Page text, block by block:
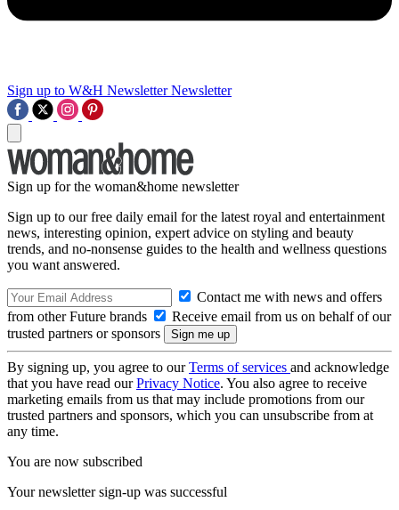
Sign up to W&H Newsletter Newsletter
Sign up for the woman&home newsletter
Sign up to our free daily email for the latest royal and entertainment
news, interesting opinion, expert advice on styling and beauty
trends, and no-nonsense guides to the health and wellness questions
you want answered.
Contact me with news and offers
from other Future brands
Receive email from us on behalf of our
trusted partners or sponsors
By signing up, you agree to ourTerms of services and acknowledge
that you have read ourPrivacy Notice. You also agree to receive
marketing emails from us that may include promotions from our
trusted partners and sponsors, which you can unsubscribe from at
any time.
You are now subscribed
Your newsletter sign-up was successful